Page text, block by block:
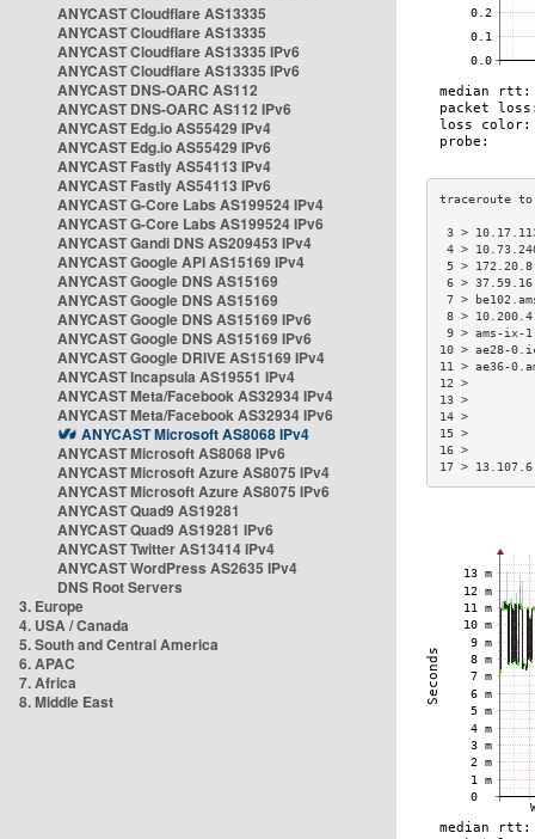
ANYCAST Cloudflare AS13335
ANYCAST Cloudflare AS13335
ANYCAST Cloudflare AS13335 IPv6
ANYCAST Cloudflare AS13335 IPv6
ANYCAST DNS-OARC AS112
ANYCAST DNS-OARC AS112 IPv6
ANYCAST Edg.io AS55429 IPv4
ANYCAST Edg.io AS55429 IPv6
ANYCAST Fastly AS54113 IPv4
ANYCAST Fastly AS54113 IPv6
ANYCAST G-Core Labs AS199524 IPv4
ANYCAST G-Core Labs AS199524 IPv6
ANYCAST Gandi DNS AS209453 IPv4
ANYCAST Google API AS15169 IPv4
ANYCAST Google DNS AS15169
ANYCAST Google DNS AS15169
ANYCAST Google DNS AS15169 IPv6
ANYCAST Google DNS AS15169 IPv6
ANYCAST Google DRIVE AS15169 IPv4
ANYCAST Incapsula AS19551 IPv4
ANYCAST Meta/Facebook AS32934 IPv4
ANYCAST Meta/Facebook AS32934 IPv6
ANYCAST Microsoft AS8068 IPv4
ANYCAST Microsoft AS8068 IPv6
ANYCAST Microsoft Azure AS8075 IPv4
ANYCAST Microsoft Azure AS8075 IPv6
ANYCAST Quad9 AS19281
ANYCAST Quad9 AS19281 IPv6
ANYCAST Twitter AS13414 IPv4
ANYCAST WordPress AS2635 IPv4
DNS Root Servers
3. Europe
4. USA / Canada
5. South and Central America
6. APAC
7. Africa
8. Middle East
3 >
4 >
5 >
6 >
7 >
8 >
9 >
10 > ae28-
11 > ae36-
17 >